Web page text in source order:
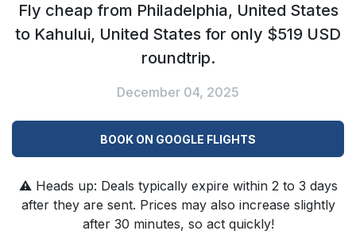
Fly cheap from Philadelphia, United States
to Kahului, United States for only $519 USD
roundtrip.
December 04, 2025
BOOK ON GOOGLE FLIGHTS
⚠️ Heads up: Deals typically expire within 2 to 3 days
after they are sent. Prices may also increase slightly
after 30 minutes, so act quickly!